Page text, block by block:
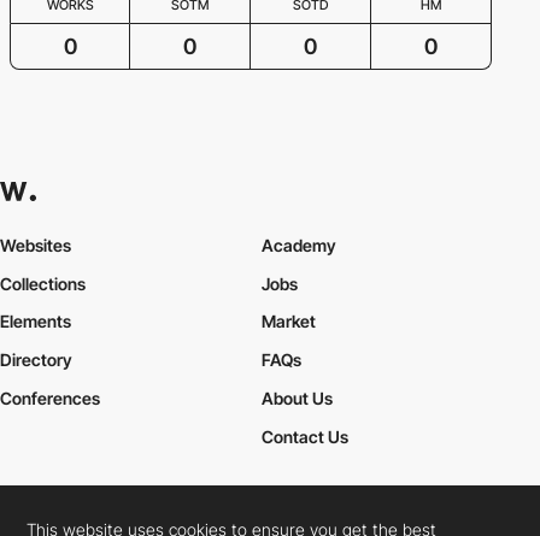
WORKS SOTM SOTD HM
0 0 0 0
Websites
Collections
Elements
Academy
Jobs
Market
Directory
Conferences
FAQs
About Us
Contact Us
This website uses cookies to ensure you get the best